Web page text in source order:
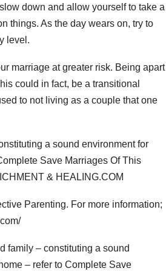
down and allow yourself to take a
things. As the day wears on, try to
level.
marriage at greater risk. Being apart
could in fact, be a transitional
to not living as a couple that one
a sound environment for
Save Marriages Of This
& HEALING.COM
Parenting. For more information;
family – constituting a sound
– refer to Complete Save